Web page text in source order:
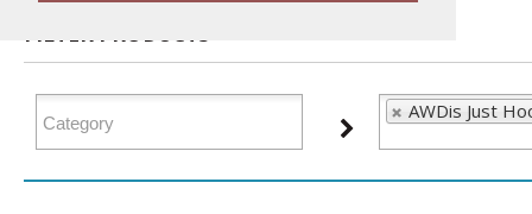
FILTER PRODUCTS
AWDis Just